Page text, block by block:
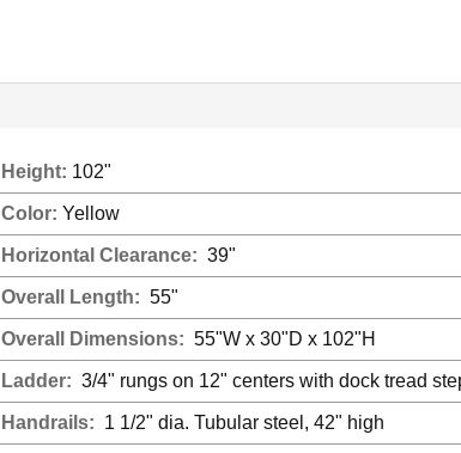
Height: 102"
Color: Yellow
Horizontal Clearance: 39"
Overall Length: 55"
Overall Dimensions: 55"W x 30"D x 102"H
Ladder: 3/4" rungs on 12" centers with dock tread
Handrails: 1 1/2" dia. Tubular steel, 42" high